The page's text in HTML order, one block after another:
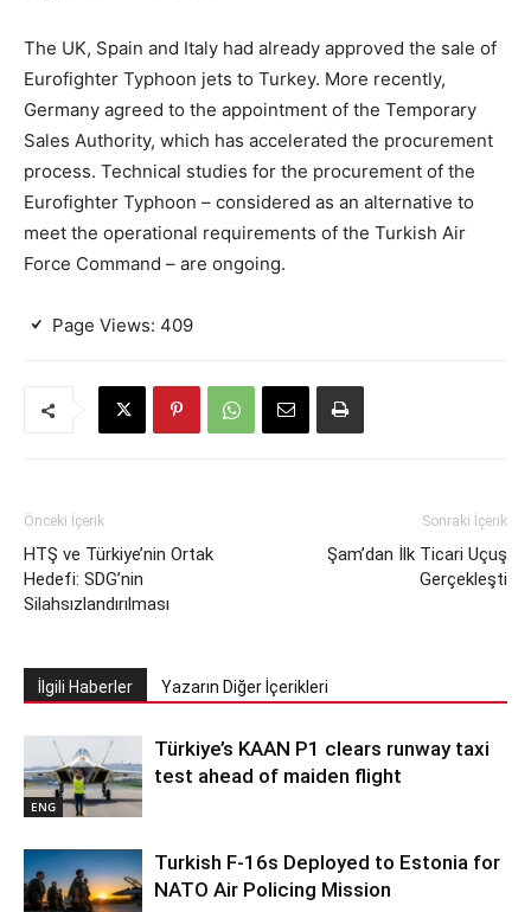
The UK, Spain and Italy had already approved the sale of
Eurofighter Typhoon jets to Turkey. More recently,
Germany agreed to the appointment of the Temporary
Sales Authority, which has accelerated the procurement
process. Technical studies for the procurement of the
Eurofighter Typhoon – considered as an alternative to
meet the operational requirements of the Turkish Air
Force Command – are ongoing.
Page Views: 409
Önceki İçerik
HTŞ ve Türkiye’nin Ortak
Hedefi: SDG’nin
Silahsızlandırılması
Sonraki İçerik
Şam’dan İlk Ticari Uçuş
Gerçekleşti
İlgili Haberler Yazarın Diğer İçerikleri
ENG
Türkiye’s KAAN P1 clears runway taxi
test ahead of maiden flight
Turkish F-16s Deployed to Estonia for
NATO Air Policing Mission